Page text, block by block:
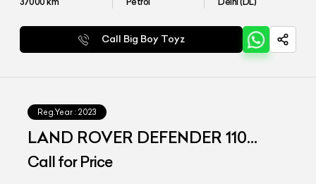
Call Big Boy Toyz
Reg.Year : 2023
LAND ROVER DEFENDER 110
P300 HSE
Call for Price